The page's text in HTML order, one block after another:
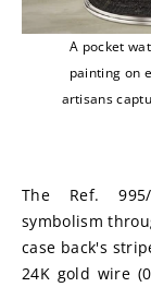
A pocket
painting on
artisans
The Ref. 995/
symbolism
case back's
24K gold wire